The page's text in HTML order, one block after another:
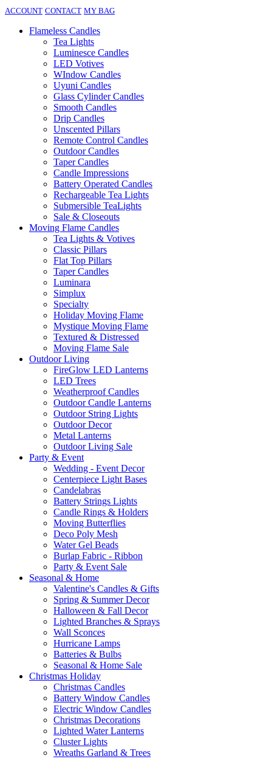
ACCOUNT CONTACT MY BAG
Flameless Candles
Tea Lights
Luminesce Candles
LED Votives
WIndow Candles
Uyuni Candles
Glass Cylinder Candles
Smooth Candles
Drip Candles
Unscented Pillars
Remote Control Candles
Outdoor Candles
Taper Candles
Candle Impressions
Battery Operated Candles
Rechargeable Tea Lights
Submersible TeaLights
Sale & Closeouts
Moving Flame Candles
Tea Lights & Votives
Classic Pillars
Flat Top Pillars
Taper Candles
Luminara
Simplux
Specialty
Holiday Moving Flame
Mystique Moving Flame
Textured & Distressed
Moving Flame Sale
Outdoor Living
FireGlow LED Lanterns
LED Trees
Weatherproof Candles
Outdoor Candle Lanterns
Outdoor String Lights
Outdoor Decor
Metal Lanterns
Outdoor Living Sale
Party & Event
Wedding - Event Decor
Centerpiece Light Bases
Candelabras
Battery Strings Lights
Candle Rings & Holders
Moving Butterflies
Deco Poly Mesh
Water Gel Beads
Burlap Fabric - Ribbon
Party & Event Sale
Seasonal & Home
Valentine's Candles & Gifts
Spring & Summer Decor
Halloween & Fall Decor
Lighted Branches & Sprays
Wall Sconces
Hurricane Lamps
Batteries & Bulbs
Seasonal & Home Sale
Christmas Holiday
Christmas Candles
Battery Window Candles
Electric Window Candles
Christmas Decorations
Lighted Water Lanterns
Cluster Lights
Wreaths Garland & Trees